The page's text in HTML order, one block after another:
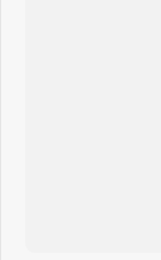
their field. Our service